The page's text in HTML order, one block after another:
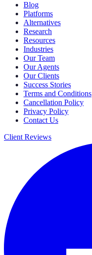
Blog
Platforms
Alternatives
Research
Resources
Industries
Our Team
Our Agents
Our Clients
Success Stories
Terms and Conditions
Cancellation Policy
Privacy Policy
Contact Us
Client Reviews